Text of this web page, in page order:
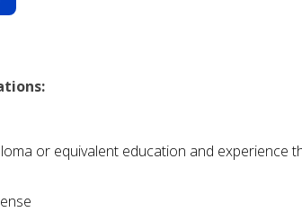
or equivalent education and experience